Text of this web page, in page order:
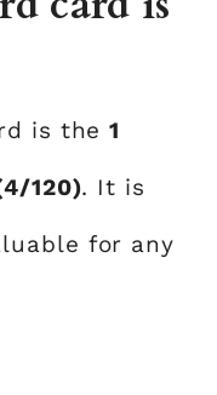
is the1
120). It is
for any